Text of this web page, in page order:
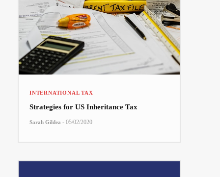
INTERNATIONAL TAX
Strategies for US Inheritance Tax
Sarah Gildea - 05/02/2020